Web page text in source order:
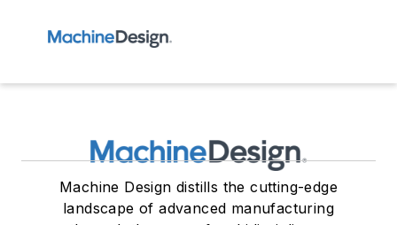
Machine Design distills the cutting-edge
landscape of advanced manufacturing